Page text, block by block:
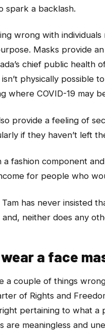
spark a backlash.
wrong with
Masks provide
chief public health
physically possible
where COVID-19 may
provide a feeling of
if they haven’t left
a fashion component
for people who
has never insisted
neither does any
a face
a couple of things
of Rights and
pertaining to what a
are meaningless and